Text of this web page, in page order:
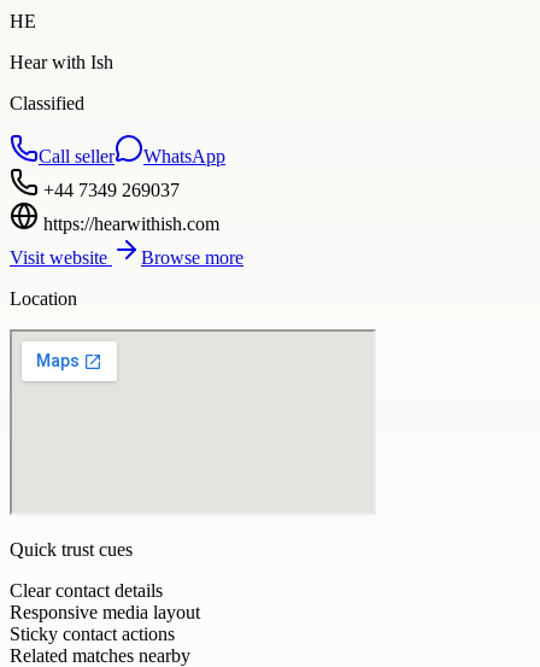
HE
Hear with Ish
Classified
Call seller
WhatsApp
+44 7349 269037
https://hearwithish.com
Visit website
Browse more
Location
Quick trust cues
Clear contact details
Responsive media layout
Sticky contact actions
Related matches nearby